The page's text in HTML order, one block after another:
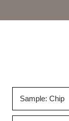
Sample: Chip